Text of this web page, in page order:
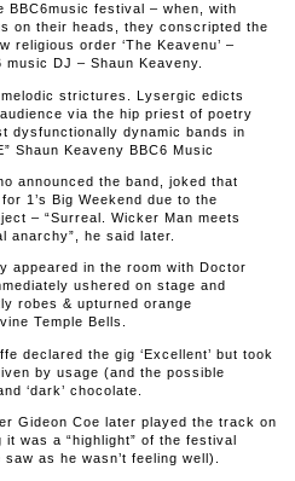
festival – when, with
on their heads, they conscripted the
religious order ‘The Keavenu’ –
DJ – Shaun Keaveny.
strictures. Lysergic edicts
via the hip priest of poetry
dysfunctionally dynamic bands in
Shaun Keaveny BBC6 Music
announced the band, joked that
1’s Big Weekend due to the
– “Surreal. Wicker Man meets
anarchy”, he said later.
appeared in the room with Doctor
ushered on stage and
robes & upturned orange
Temple Bells.
declared the gig ‘Excellent’ but took
by usage (and the possible
‘dark’ chocolate.
Gideon Coe later played the track on
was a “highlight” of the festival
as he wasn’t feeling well).